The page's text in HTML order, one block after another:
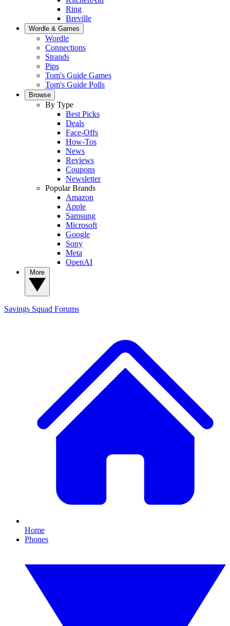
Ring
Breville
Wordle & Games
Wordle
Connections
Strands
Pips
Tom's Guide Games
Tom's Guide Polls
Browse
By Type
Best Picks
Deals
Face-Offs
How-Tos
News
Reviews
Coupons
Newsletter
Popular Brands
Amazon
Apple
Samsung
Microsoft
Google
Sony
Meta
OpenAI
Savings Squad Forums
Home
Phones